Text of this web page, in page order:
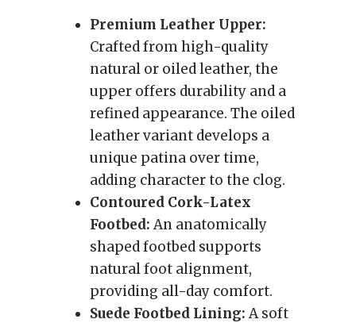
Premium Leather Upper:
Crafted from high-quality
natural or oiled leather, the
upper offers durability and a
refined appearance. The oiled
leather variant develops a
unique patina over time,
adding character to the clog.
Contoured Cork-Latex
Footbed:An anatomically
shaped footbed supports
natural foot alignment,
providing all-day comfort.
Suede Footbed Lining:A soft